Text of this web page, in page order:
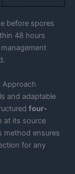
before spores
48 hours
Approach
and adaptable
four-
at its source
method ensures
for any